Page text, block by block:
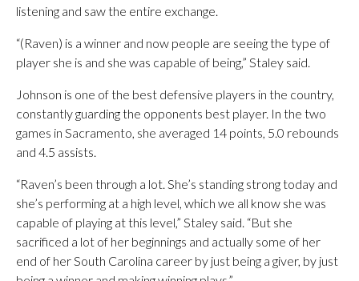
listening and saw the entire exchange.
“(Raven) is a winner and now people are seeing the type of
player she is and she was capable of being,” Staley said.
Johnson is one of the best defensive players in the country,
constantly guarding the opponents best player. In the two
games in Sacramento, she averaged 14 points, 5.0 rebounds
and 4.5 assists.
“Raven’s been through a lot. She’s standing strong today and
she’s performing at a high level, which we all know she was
capable of playing at this level,” Staley said. “But she
sacrificed a lot of her beginnings and actually some of her
end of her South Carolina career by just being a giver, by just